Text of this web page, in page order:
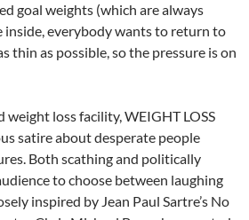
goal weights (which are always
inside, everybody wants to return to
thin as possible, so the pressure is on
weight loss facility, WEIGHT LOSS
satire about desperate people
Both scathing and politically
to choose between laughing
inspired by Jean Paul Sartre’s No